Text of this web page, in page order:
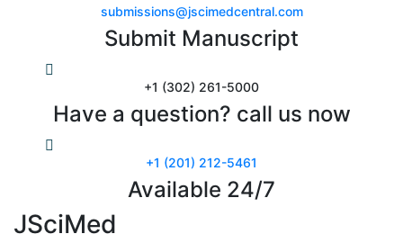
submissions@jscimedcentral.com
Submit Manuscript
+1 (302) 261-5000
Have a question? call us now
+1 (201) 212-5461
Available 24/7
JSciMed